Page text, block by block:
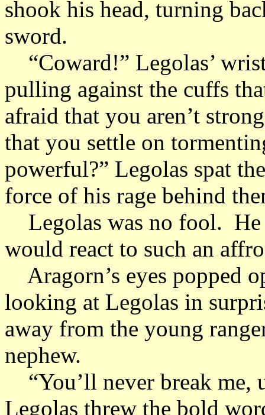
shook his head, turning
sword.
“Coward!” Legolas’
pulling against the cuffs
afraid that you aren’t
that you settle on
powerful?” Legolas spat
force of his rage behind
Legolas was no fool. He
would react to such an
Aragorn’s eyes popped
looking at Legolas in
away from the young
nephew.
“You’ll never break
Legolas threw the bold